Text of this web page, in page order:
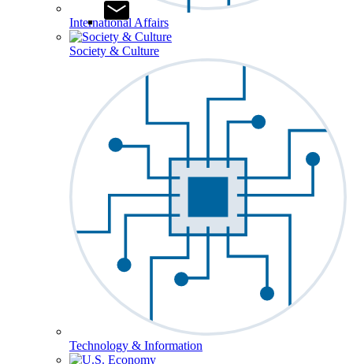
International Affairs
Society & Culture
Technology & Information